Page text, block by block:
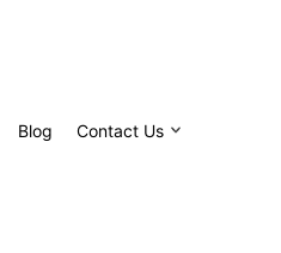
Blog Contact Us